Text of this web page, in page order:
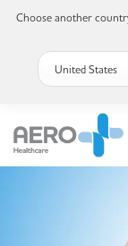
Choose another